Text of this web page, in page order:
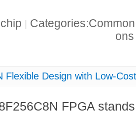
Flexible Design with Low-
FPGA